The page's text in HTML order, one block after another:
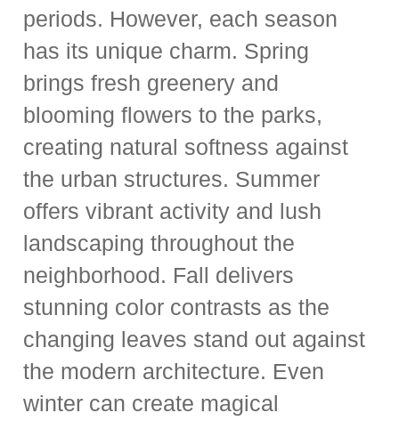
periods. However, each season
has its unique charm. Spring
brings fresh greenery and
blooming flowers to the parks,
creating natural softness against
the urban structures. Summer
offers vibrant activity and lush
landscaping throughout the
neighborhood. Fall delivers
stunning color contrasts as the
changing leaves stand out against
the modern architecture. Even
winter can create magical